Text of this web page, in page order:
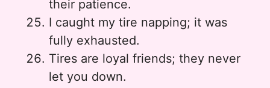
their patience.
I caught my tire napping; it was
fully exhausted.
Tires are loyal friends; they never
let you down.